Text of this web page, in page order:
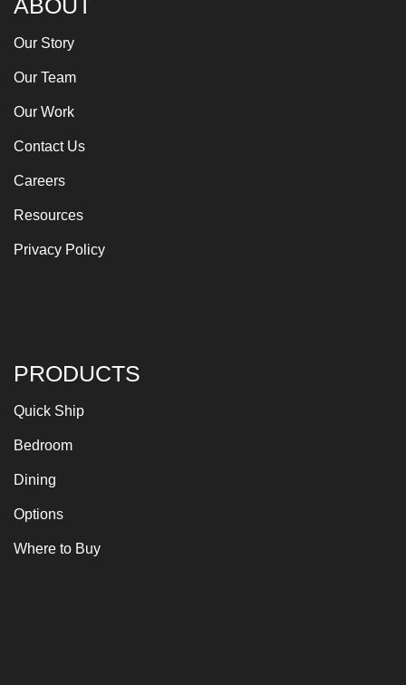
ABOUT
Our Story
Our Team
Our Work
Contact Us
Careers
Resources
Privacy Policy
PRODUCTS
Quick Ship
Bedroom
Dining
Options
Where to Buy